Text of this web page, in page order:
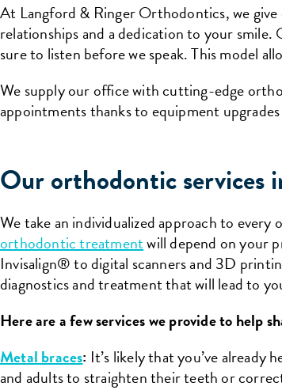
At Langford & Ringer Orthodontics, we
relationships and a dedication to your
sure to listen before we speak. This model
We supply our office with cutting-edge
appointments thanks to equipment
Our orthodontic services
We take an individualized approach to
orthodontic treatmentwill depend on your
Invisalign® to digital scanners and 3D
diagnostics and treatment that will lead to
Here are a few services we provide to help
Metal braces: It’s likely that you’ve
and adults to straighten their teeth or